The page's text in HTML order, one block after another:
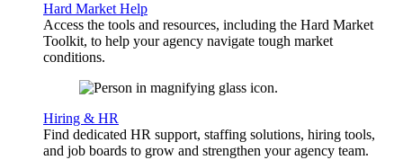
Hard Market Help
Access the tools and resources, including the Hard Market
Toolkit, to help your agency navigate tough market
conditions.
Hiring & HR
Find dedicated HR support, staffing solutions, hiring tools,
and job boards to grow and strengthen your agency team.